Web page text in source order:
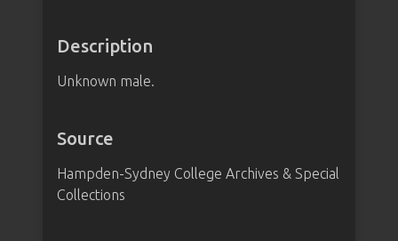
Description
Unknown male.
Source
Hampden-Sydney College Archives & Special
Collections